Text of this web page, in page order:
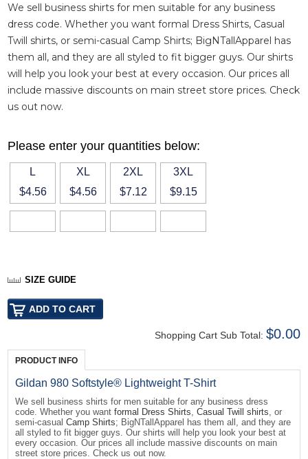
We sell business shirts for men suitable for any business
dress code. Whether you wantformal Dress Shirts, Casual
Twill shirts, or semi-casual Camp Shirts; BigNTallApparel has
them all, and they are all styled to fit bigger guys. Our shirts
will help you look your best at every occasion. Our prices all
include massive discounts on main street store prices. Check
us out now.
Please enter your quantities below:
L
$4.56
XL
$4.56
2XL
$7.12
3XL
$9.15
SIZE GUIDE
Shopping Cart Sub Total: $0.00
PRODUCT INFO
Gildan 980 Softstyle® Lightweight T-Shirt
We sell business shirts for men suitable for any business dress
code. Whether you wantformal Dress Shirts ,Casual Twill shirts , or
semi-casualCamp Shirts; BigNTallApparel has them all, and they are
all styled to fit bigger guys. Our shirts will help you look your best at
every occasion. Our prices all include massive discounts on main
street store prices. Check us out now.